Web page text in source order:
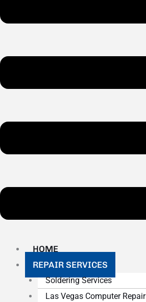
HOME
REPAIR SERVICES
Soldering Services
Las Vegas Computer Repair